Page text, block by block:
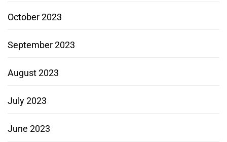
October 2023
September 2023
August 2023
July 2023
June 2023